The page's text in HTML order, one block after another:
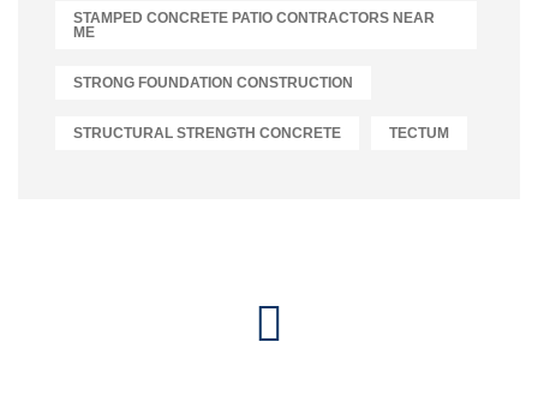
STAMPED CONCRETE PATIO CONTRACTORS NEAR
ME
STRONG FOUNDATION CONSTRUCTION
STRUCTURAL STRENGTH CONCRETE TECTUM